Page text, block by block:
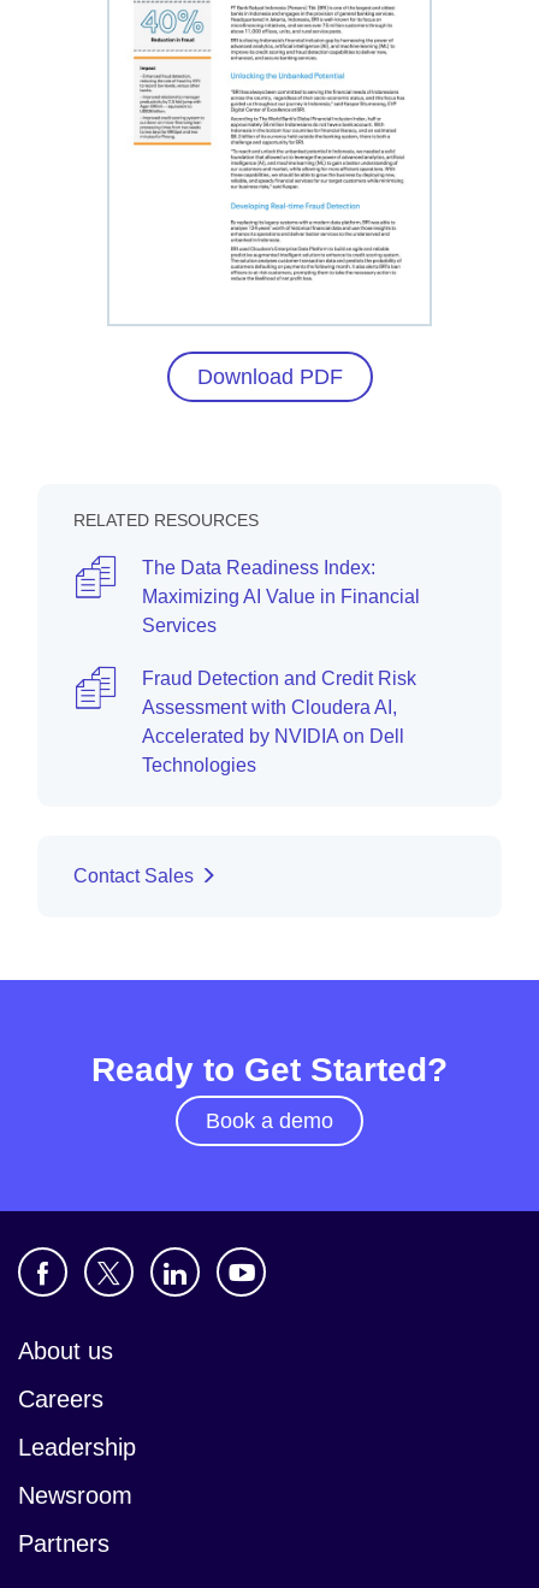
Download PDF
RELATED RESOURCES
The Data Readiness Index:
Maximizing AI Value in Financial
Services
Fraud Detection and Credit Risk
Assessment with Cloudera AI,
Accelerated by NVIDIA on Dell
Technologies
Contact Sales
Ready to Get Started?
Book a demo
About us
Careers
Leadership
Newsroom
Partners